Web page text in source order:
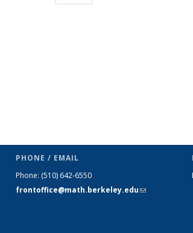
PHONE / EMAIL
Phone: (510) 642-6550
frontoffice@math.berkeley.edu(link sends